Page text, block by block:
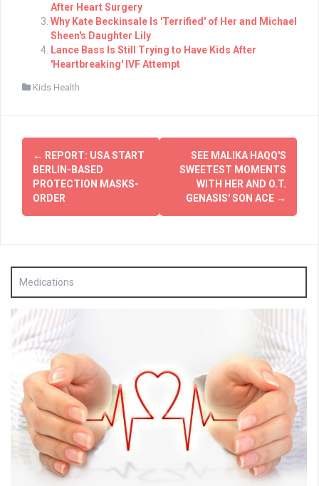
After Heart Surgery
Why Kate Beckinsale Is 'Terrified' of Her and Michael
Sheen's Daughter Lily
Lance Bass Is Still Trying to Have Kids After
'Heartbreaking' IVF Attempt
Kids Health
Post
navigation
← REPORT: USA START
BERLIN-BASED
PROTECTION MASKS-
ORDER
SEE MALIKA HAQQ'S
SWEETEST MOMENTS
WITH HER AND O.T.
GENASIS' SON ACE →
Medications